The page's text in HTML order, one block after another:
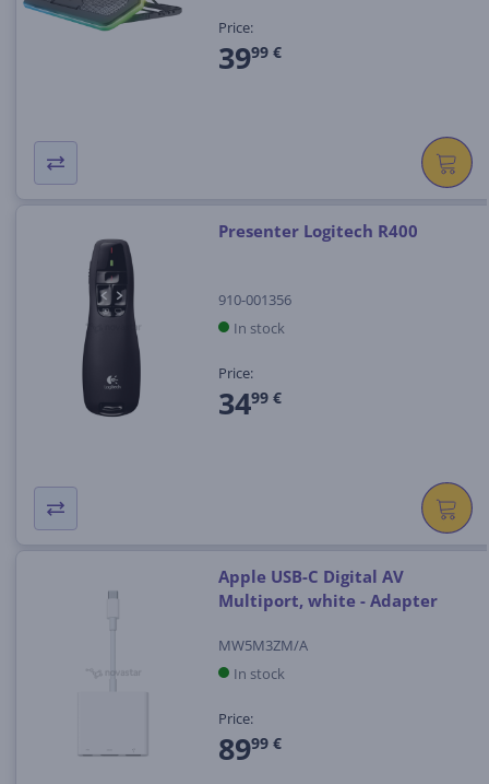
Price:
3999 €
Presenter Logitech R400
910-001356
In stock
Price:
3499 €
Apple USB-C Digital AV
Multiport, white - Adapter
MW5M3ZM/A
In stock
Price:
8999 €